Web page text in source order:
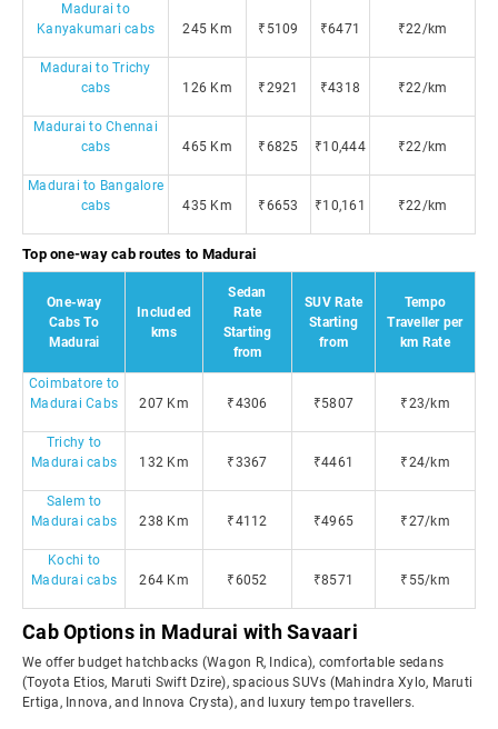
Madurai to
Kanyakumari cabs
245 Km ₹5109 ₹6471 ₹22/km
Madurai to Trichy
cabs
126 Km ₹2921 ₹4318 ₹22/km
Madurai to Chennai
cabs
465 Km ₹6825 ₹10,444 ₹22/km
Madurai to Bangalore
cabs
435 Km ₹6653 ₹10,161 ₹22/km
Top one-way cab routes to Madurai
One-way
Cabs To
Madurai
Included
kms
Sedan
Rate
Starting
from
SUV Rate
Starting
from
Tempo
Traveller per
km Rate
Coimbatore to
Madurai Cabs
207 Km ₹4306 ₹5807 ₹23/km
Trichy to
Madurai cabs
132 Km ₹3367 ₹4461 ₹24/km
Salem to
Madurai cabs
238 Km ₹4112 ₹4965 ₹27/km
Kochi to
Madurai cabs
264 Km ₹6052 ₹8571 ₹55/km
Cab Options in Madurai with Savaari
We offer budget hatchbacks (Wagon R, Indica), comfortable sedans
(Toyota Etios, Maruti Swift Dzire), spacious SUVs (Mahindra Xylo, Maruti
Ertiga, Innova, and Innova Crysta), and luxury tempo travellers.